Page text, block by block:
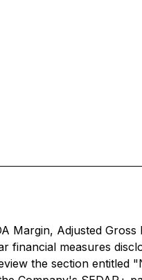
Margin, Adjusted
financial measures
the section entitled "